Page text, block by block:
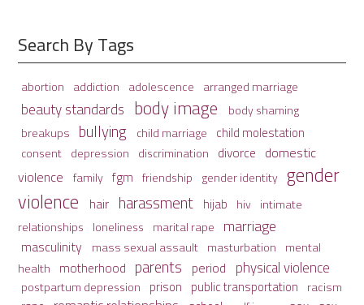
Search By Tags
abortion addiction adolescence arranged marriage
beauty standards body image body shaming
breakups bullying child marriage child molestation
consent depression discrimination divorce domestic
violence family fgm friendship gender identity gender
violence hair harassment hijab hiv intimate
relationships loneliness marital rape marriage
masculinity mass sexual assault masturbation mental
health motherhood parents period physical violence
postpartum depression prison public transportation racism